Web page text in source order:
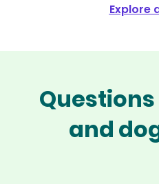
Explore
and